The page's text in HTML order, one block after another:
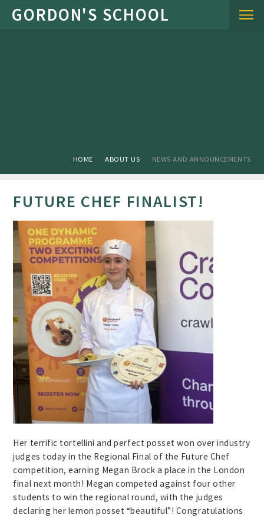
Skip to content ↓
HOME ABOUT US NEWS AND ANNOUNCEMENTS
FUTURE CHEF FINALIST!
Her terrific tortellini and perfect posset won over industry
judges today in the Regional Final of the Future Chef
competition, earning Megan Brock a place in the London
final next month! Megan competed against four other
students to win the regional round, with the judges
declaring her lemon posset “beautiful”! Congratulations